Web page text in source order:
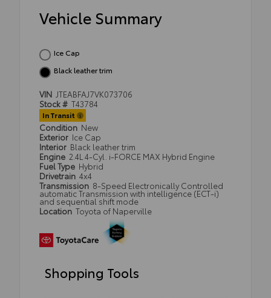
Vehicle Summary
Ice Cap
Black leather trim
VIN JTEABFAJ7VK073706
Stock # T43784
In Transit
Condition New
Exterior Ice Cap
Interior Black leather trim
Engine 2.4L 4-Cyl. i-FORCE MAX Hybrid Engine
Fuel Type Hybrid
Drivetrain 4x4
Transmission 8-Speed Electronically Controlled
automatic Transmission with intelligence (ECT-i)
and sequential shift mode
Location Toyota of Naperville
Shopping Tools